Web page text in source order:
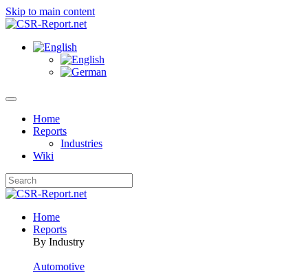
Skip to main content
Home
Reports
Industries
Wiki
Home
Reports
By Industry
Automotive